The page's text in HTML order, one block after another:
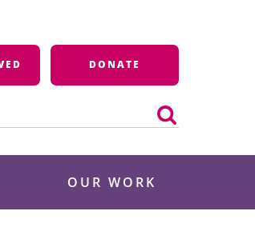
DONATE
OUR WORK